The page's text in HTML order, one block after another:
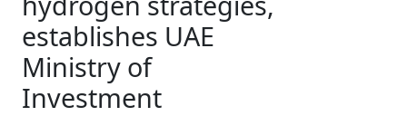
establishes UAE
Ministry of
Investment